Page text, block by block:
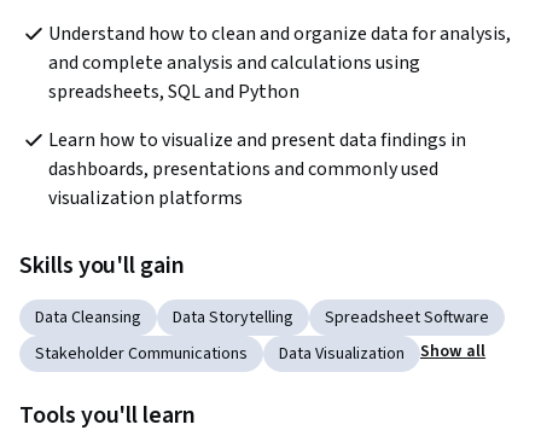
Understand how to clean and organize data for analysis,
and complete analysis and calculations using
spreadsheets, SQL and Python
Learn how to visualize and present data findings in
dashboards, presentations and commonly used
visualization platforms
Skills you'll gain
Data Cleansing Data Storytelling
Spreadsheet Software
Stakeholder Communications
Data Visualization Show all
Tools you'll learn